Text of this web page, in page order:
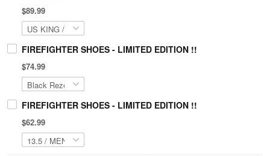
$89.99
FIREFIGHTER SHOES - LIMITED EDITION !!
$74.99
FIREFIGHTER SHOES - LIMITED EDITION !!
$62.99